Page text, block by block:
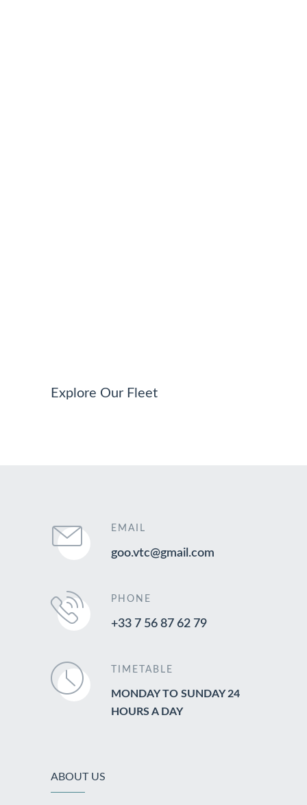
Explore Our Fleet
EMAIL
goo.vtc@gmail.com
PHONE
+33 7 56 87 62 79
TIMETABLE
MONDAY TO SUNDAY 24
HOURS A DAY
ABOUT US